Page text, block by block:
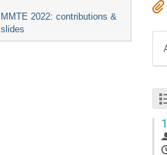
MMTE 2022: contributions &
slides